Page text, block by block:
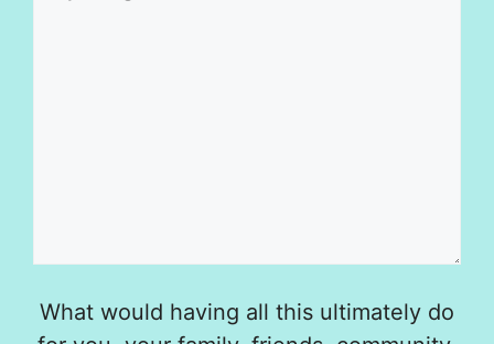
What would having all this ultimately do